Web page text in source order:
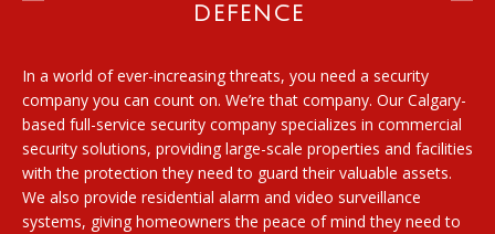
DEFENCE
In a world of ever-increasing threats, you need a security
company you can count on. We’re that company. Our Calgary-
based full-service security company specializes in commercial
security solutions, providing large-scale properties and facilities
with the protection they need to guard their valuable assets.
We also provide residential alarm and video surveillance
systems, giving homeowners the peace of mind they need to